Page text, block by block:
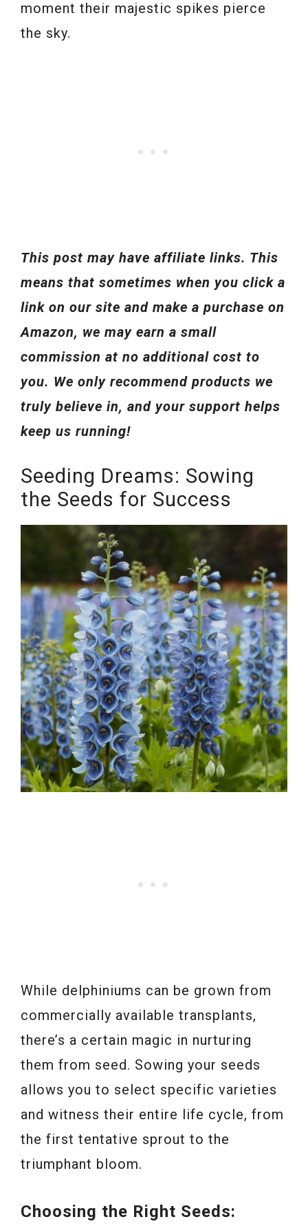
moment their majestic spikes pierce
the sky.
This post may have affiliate links. This
means that sometimes when you click a
link on our site and make a purchase on
Amazon, we may earn a small
commission at no additional cost to
you. We only recommend products we
truly believe in, and your support helps
keep us running!
Seeding Dreams: Sowing
the Seeds for Success
While delphiniums can be grown from
commercially available transplants,
there’s a certain magic in nurturing
them from seed. Sowing your seeds
allows you to select specific varieties
and witness their entire life cycle, from
the first tentative sprout to the
triumphant bloom.
Choosing the Right Seeds: